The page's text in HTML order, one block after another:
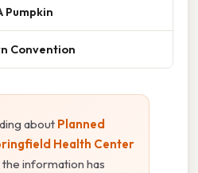
Pumpkin
Convention
about Planned
Health Center
the information has